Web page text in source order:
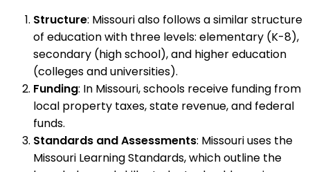
Structure: Missouri also follows a similar structure
of education with three levels: elementary (K-8),
secondary (high school), and higher education
(colleges and universities).
Funding: In Missouri, schools receive funding from
local property taxes, state revenue, and federal
funds.
Standards and Assessments: Missouri uses the
Missouri Learning Standards, which outline the